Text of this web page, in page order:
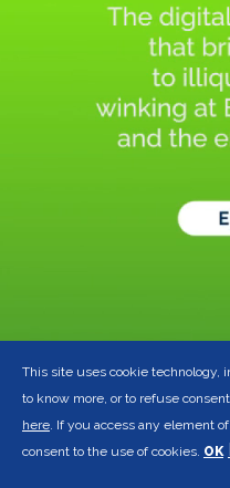
This site uses cookie technology,
to know more, or to refuse
here. If you access any element
consent to the use of cookies. OK